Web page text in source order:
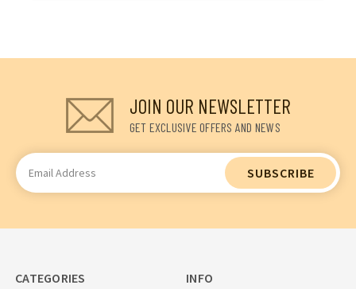
JOIN OUR NEWSLETTER
GET EXCLUSIVE OFFERS AND NEWS
Email
Address
CATEGORIES INFO